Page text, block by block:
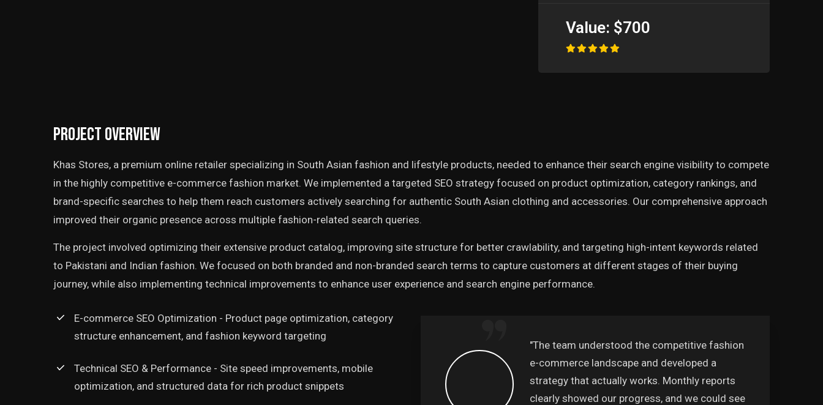
Value: $700
Project Overview
Khas Stores, a premium online retailer specializing in South Asian fashion and lifestyle products, needed to enhance their search engine visibility to compete
in the highly competitive e-commerce fashion market. We implemented a targeted SEO strategy focused on product optimization, category rankings, and
brand-specific searches to help them reach customers actively searching for authentic South Asian clothing and accessories. Our comprehensive approach
improved their organic presence across multiple fashion-related search queries.
The project involved optimizing their extensive product catalog, improving site structure for better crawlability, and targeting high-intent keywords related
to Pakistani and Indian fashion. We focused on both branded and non-branded search terms to capture customers at different stages of their buying
journey, while also implementing technical improvements to enhance user experience and search engine performance.
E-commerce SEO Optimization - Product page optimization, category
structure enhancement, and fashion keyword targeting
Technical SEO & Performance - Site speed improvements, mobile
optimization, and structured data for rich product snippets
‘"Logic Era System's SEO expertise has
transformed our online presence. We're now
appearing on the first page for searches we
"The team understood the competitive fashion
e-commerce landscape and developed a
strategy that actually works. Monthly reports
clearly showed our progress, and we could see